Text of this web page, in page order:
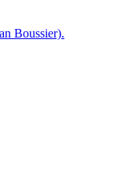
Boussier).